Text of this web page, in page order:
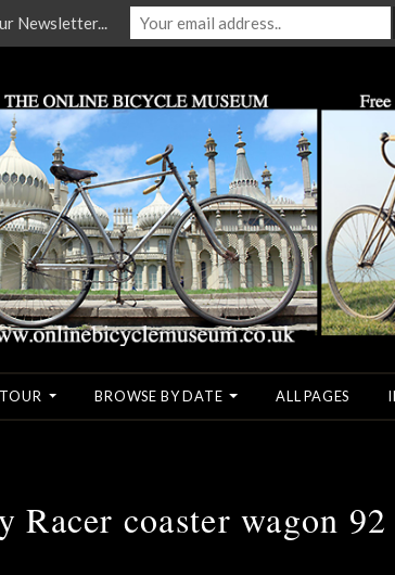
BROWSE BY DATE ALL PAGES
Racer coaster wagon 92
Newsletter...